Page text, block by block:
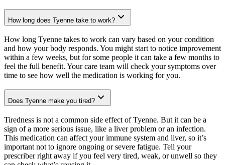
How long does Tyenne take to work?
How long Tyenne takes to work can vary based on your condition
and how your body responds. You might start to notice improvement
within a few weeks, but for some people it can take a few months to
feel the full benefit. Your care team will check your symptoms over
time to see how well the medication is working for you.
Does Tyenne make you tired?
Tiredness is not a common side effect of Tyenne. But it can be a
sign of a more serious issue, like a liver problem or an infection.
This medication can affect your immune system and liver, so it’s
important not to ignore ongoing or severe fatigue. Tell your
prescriber right away if you feel very tired, weak, or unwell so they